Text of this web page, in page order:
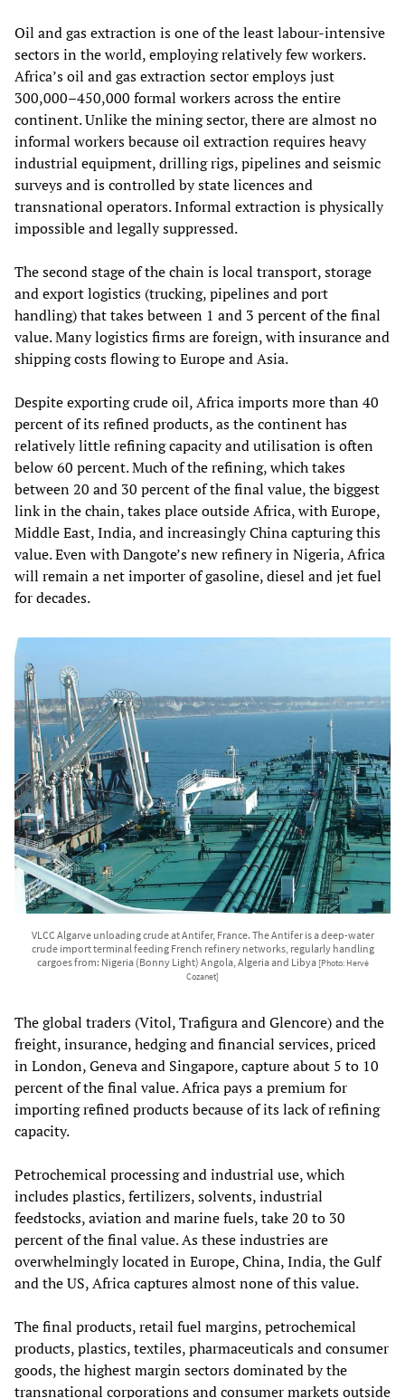
Oil and gas extraction is one of the least labour‑intensive
sectors in the world, employing relatively few workers.
Africa’s oil and gas extraction sector employs just
300,000–450,000 formal workers across the entire
continent. Unlike the mining sector, there are almost no
informal workers because oil extraction requires heavy
industrial equipment, drilling rigs, pipelines and seismic
surveys and is controlled by state licences and
transnational operators. Informal extraction is physically
impossible and legally suppressed.
The second stage of the chain is local transport, storage
and export logistics (trucking, pipelines and port
handling) that takes between 1 and 3 percent of the final
value. Many logistics firms are foreign, with insurance and
shipping costs flowing to Europe and Asia.
Despite exporting crude oil, Africa imports more than 40
percent of its refined products, as the continent has
relatively little refining capacity and utilisation is often
below 60 percent. Much of the refining, which takes
between 20 and 30 percent of the final value, the biggest
link in the chain, takes place outside Africa, with Europe,
Middle East, India, and increasingly China capturing this
value. Even with Dangote’s new refinery in Nigeria, Africa
will remain a net importer of gasoline, diesel and jet fuel
for decades.
VLCC Algarve unloading crude at Antifer, France. The Antifer is a deep-water
crude import terminal feeding French refinery networks, regularly handling
cargoes from: Nigeria (Bonny Light) Angola, Algeria and Libya [Photo: Hervé
Cozanet]
The global traders (Vitol, Trafigura and Glencore) and the
freight, insurance, hedging and financial services, priced
in London, Geneva and Singapore, capture about 5 to 10
percent of the final value. Africa pays a premium for
importing refined products because of its lack of refining
capacity.
Petrochemical processing and industrial use, which
includes plastics, fertilizers, solvents, industrial
feedstocks, aviation and marine fuels, take 20 to 30
percent of the final value. As these industries are
overwhelmingly located in Europe, China, India, the Gulf
and the US, Africa captures almost none of this value.
The final products, retail fuel margins, petrochemical
products, plastics, textiles, pharmaceuticals and consumer
goods, the highest margin sectors dominated by the
transnational corporations and consumer markets outside